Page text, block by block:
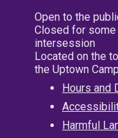
Open to the
Closed for
intersession
Located on the
the Uptown
Hours and
Harmful